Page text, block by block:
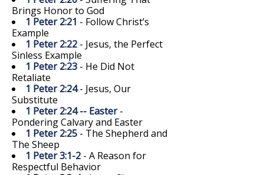
Brings Honor to God
1 Peter 2:21 - Follow Christ’s
Example
1 Peter 2:22 - Jesus, the Perfect
Sinless Example
1 Peter 2:23 - He Did Not
Retaliate
1 Peter 2:24- Jesus, Our
Substitute
1 Peter 2:24 -- Easter-
Pondering Calvary and Easter
1 Peter 2:25 - The Shepherd and
The Sheep
1 Peter 3:1-2 - A Reason for
Respectful Behavior